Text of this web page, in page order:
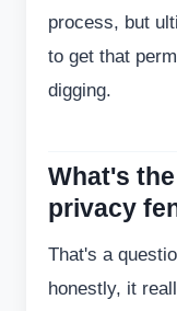
process, but
to get that
digging.
What's
privacy
That's a
honestly, it